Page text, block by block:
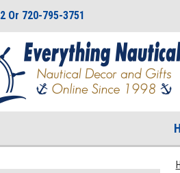
Or 720-795-3751